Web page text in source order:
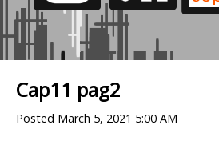
Cap11 pag2
Posted March 5, 2021 5:00 AM